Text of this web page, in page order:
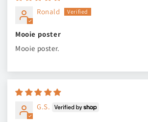
Ronald
Mooie poster
Mooie poster.
G.S.